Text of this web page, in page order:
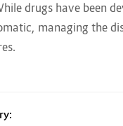
drugs have been
managing the